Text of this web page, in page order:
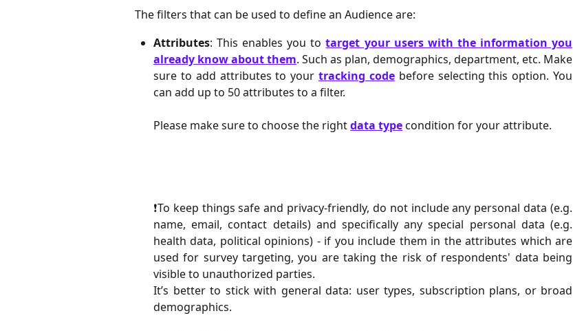
The filters that can be used to define an Audience are:
Attributes: This enables you totarget your users with the information you
already know about them. Such as plan, demographics, department, etc. Make
sure to add attributes to your tracking codebefore selecting this option. You
can add up to 50 attributes to a filter.
Please make sure to choose the rightdata typecondition for your attribute.
❗️To keep things safe and privacy-friendly, do not include any personal data (e.g.
name, email, contact details) and specifically any special personal data (e.g.
health data, political opinions) - if you include them in the attributes which are
used for survey targeting, you are taking the risk of respondents' data being
visible to unauthorized parties.
It’s better to stick with general data: user types, subscription plans, or broad
demographics.